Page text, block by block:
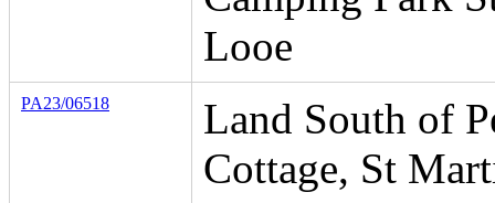
Looe
PA23/06518
Land South of
Cottage, St